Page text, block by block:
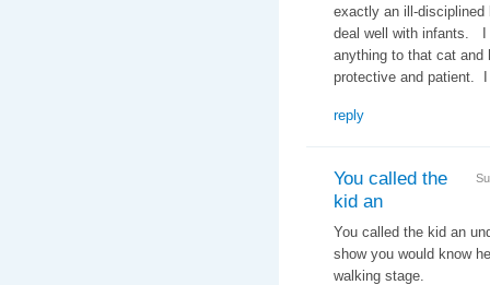
exactly an ill-
deal well with infants. I
anything to that cat
protective and patient.
reply
You called the
kid an
You called the kid an
show you would know
walking stage.